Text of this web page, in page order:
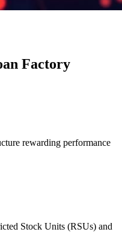
Factory
rewarding performance
Stock Units (RSUs) and